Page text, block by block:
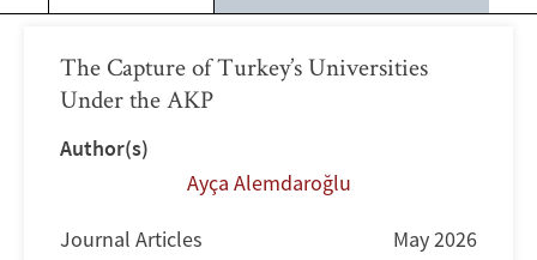
The Capture of Turkey’s Universities
Under the AKP
Author(s)
Ayça Alemdaroğlu
Journal Articles May 2026